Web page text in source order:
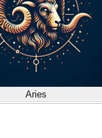
Aries